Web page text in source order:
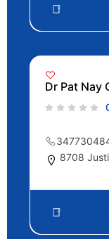
Dr Pat Nay
8708